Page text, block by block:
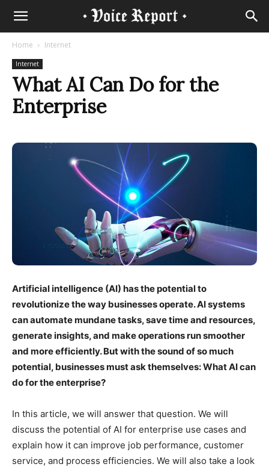
Home Internet
Internet
What AI Can Do for the
Enterprise
Artificial intelligence (AI) has the potential to
revolutionize the way businesses operate. AI systems
can automate mundane tasks, save time and resources,
generate insights, and make operations run smoother
and more efficiently. But with the sound of so much
potential, businesses must ask themselves: What AI can
do for the enterprise?
In this article, we will answer that question. We will
discuss the potential of AI for enterprise use cases and
explain how it can improve job performance, customer
service, and process efficiencies. We will also take a look